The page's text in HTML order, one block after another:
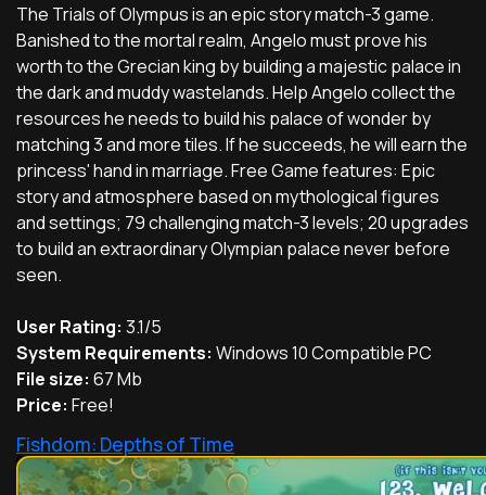
The Trials of Olympus is an epic story match-3 game.
Banished to the mortal realm, Angelo must prove his
worth to the Grecian king by building a majestic palace in
the dark and muddy wastelands. Help Angelo collect the
resources he needs to build his palace of wonder by
matching 3 and more tiles. If he succeeds, he will earn the
princess' hand in marriage. Free Game features: Epic
story and atmosphere based on mythological figures
and settings; 79 challenging match-3 levels; 20 upgrades
to build an extraordinary Olympian palace never before
seen.
User Rating: 3.1/5
System Requirements: Windows 10 Compatible PC
File size: 67 Mb
Price: Free!
Fishdom: Depths of Time